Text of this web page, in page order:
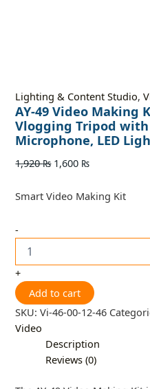
Lighting & Content Studio,
AY-49 Video Making
Vlogging Tripod with
Microphone, LED
1,920₨ 1,600 ₨
Smart Video Making Kit
-
+
Add to cart
SKU:Vi-46-00-12-46
Video
Description
Reviews (0)